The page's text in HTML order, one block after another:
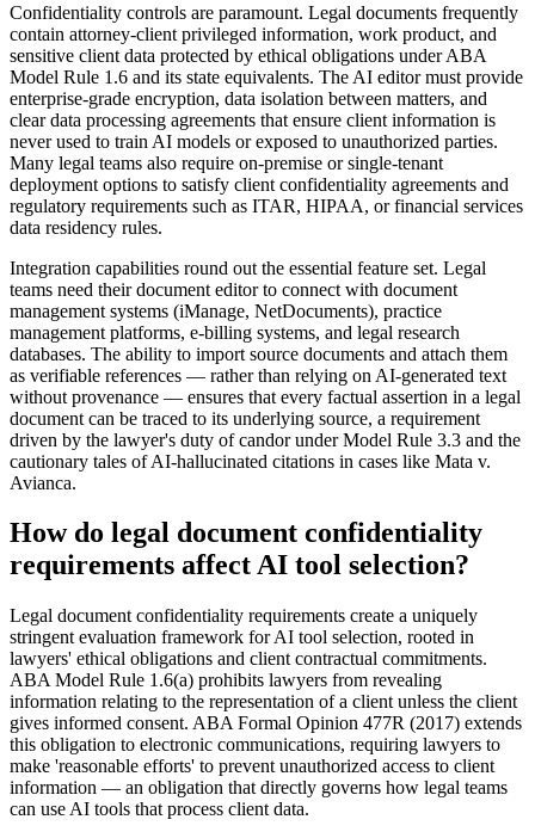
Confidentiality controls are paramount. Legal documents frequently
contain attorney-client privileged information, work product, and
sensitive client data protected by ethical obligations under ABA
Model Rule 1.6 and its state equivalents. The AI editor must provide
enterprise-grade encryption, data isolation between matters, and
clear data processing agreements that ensure client information is
never used to train AI models or exposed to unauthorized parties.
Many legal teams also require on-premise or single-tenant
deployment options to satisfy client confidentiality agreements and
regulatory requirements such as ITAR, HIPAA, or financial services
data residency rules.
Integration capabilities round out the essential feature set. Legal
teams need their document editor to connect with document
management systems (iManage, NetDocuments), practice
management platforms, e-billing systems, and legal research
databases. The ability to import source documents and attach them
as verifiable references — rather than relying on AI-generated text
without provenance — ensures that every factual assertion in a legal
document can be traced to its underlying source, a requirement
driven by the lawyer's duty of candor under Model Rule 3.3 and the
cautionary tales of AI-hallucinated citations in cases like Mata v.
Avianca.
How do legal document confidentiality
requirements affect AI tool selection?
Legal document confidentiality requirements create a uniquely
stringent evaluation framework for AI tool selection, rooted in
lawyers' ethical obligations and client contractual commitments.
ABA Model Rule 1.6(a) prohibits lawyers from revealing
information relating to the representation of a client unless the client
gives informed consent. ABA Formal Opinion 477R (2017) extends
this obligation to electronic communications, requiring lawyers to
make 'reasonable efforts' to prevent unauthorized access to client
information — an obligation that directly governs how legal teams
can use AI tools that process client data.